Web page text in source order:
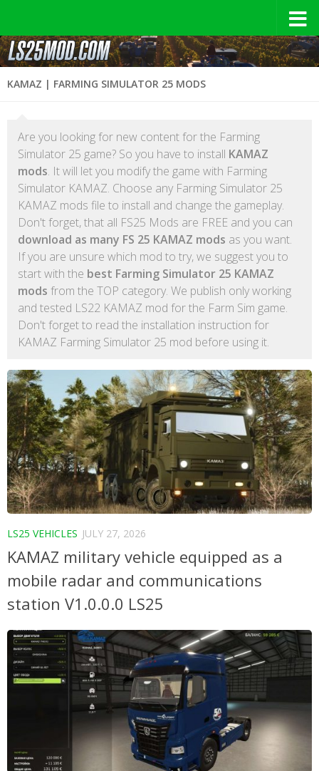
KAMAZ | FARMING SIMULATOR 25 MODS
Are you looking for new content for the Farming
Simulator 25 game? So you have to install KAMAZ
mods. It will let you modify the game with Farming
Simulator KAMAZ. Choose any Farming Simulator 25
KAMAZ mods file to install and change the gameplay.
Don't forget, that all FS25 Mods are FREE and you can
download as many FS 25 KAMAZ mods as you want.
If you are unsure which mod to try, we suggest you to
start with the best Farming Simulator 25 KAMAZ
mods from the TOP category. We publish only working
and tested LS22 KAMAZ mod for the Farm Sim game.
Don't forget to read the installation instruction for
KAMAZ Farming Simulator 25 mod before using it.
LS25 VEHICLES JULY 27, 2026
KAMAZ military vehicle equipped as a
mobile radar and communications
station V1.0.0.0 LS25